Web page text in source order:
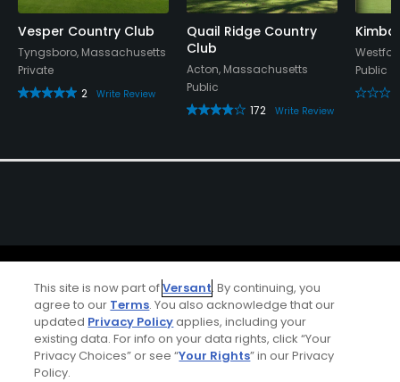
Vesper Country Club
Tyngsboro, Massachusetts
Private
2
Write Review
Quail Ridge Country
Club
Acton, Massachusetts
Public
172
Write Review
Public
Ad Choices
Privacy Policy
Your Privacy Choices
This site is now part ofVersant. By continuing, you
agree to our Terms. You also acknowledge that our
updated Privacy Policyapplies, including your
existing data. For info on your data rights, click “Your
Privacy Choices” or see “Your Rights” in our Privacy
Policy.